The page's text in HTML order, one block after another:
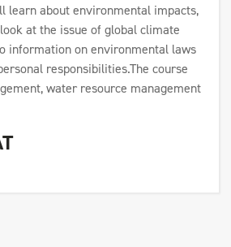
learn about environmental impacts,
at the issue of global climate
information on environmental laws
responsibilities.The course
water resource management